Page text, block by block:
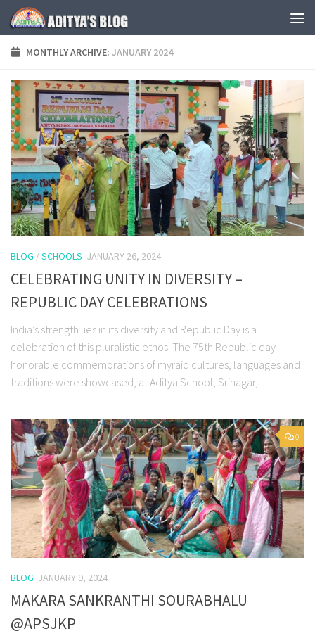
Skip to content
MONTHLY ARCHIVE: JANUARY 2024
BLOG /SCHOOLS JANUARY 26, 2024
CELEBRATING UNITY IN DIVERSITY –
REPUBLIC DAY CELEBRATIONS
India’s strength lies in its diversity and Republic Day is a
celebration of this pluralistic ethos. The 75th Republic day
honorable commemorations of myraid cultures, languages and
traditions were showcased, at Aditya School, Srinagar,...
0
BLOG JANUARY 9, 2024
MAKARA SANKRANTHI SOURABHALU
@APSJKP